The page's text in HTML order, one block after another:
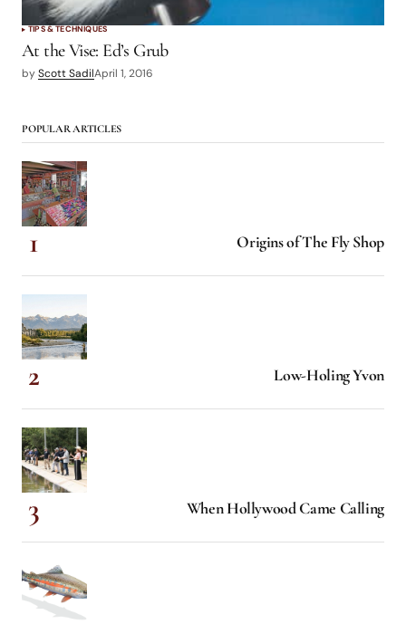
TIPS & TECHNIQUES
At the Vise: Ed’s Grub
byScott SadilApril 1, 2016
POPULAR ARTICLES
Origins of The Fly Shop
Low-Holing Yvon
When Hollywood Came Calling